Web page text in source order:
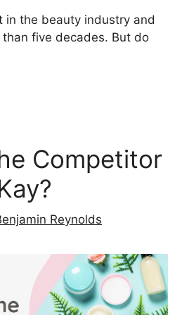
in the beauty industry and
five decades. But do
Competitor
Reynolds